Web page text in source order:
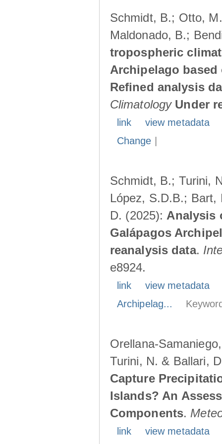
Schmidt, B.; Otto,
Maldonado, B.;
tropospheric
Archipelago
Refined analysis
Climatology Under
link
view metadata
Change
Schmidt, B.; Turini,
López, S.D.B.; Bart,
D. (2025): Analysis
Galápagos
reanalysis data.
e8924.
link
view metadata
Archipelag...
Orellana-
Turini, N. & Ballari,
Capture
Islands? An
Components.
link
view metadata